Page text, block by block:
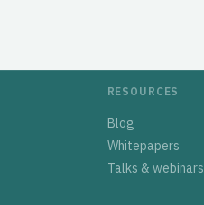
RESOURCES
Blog
Whitepapers
Talks & webinars